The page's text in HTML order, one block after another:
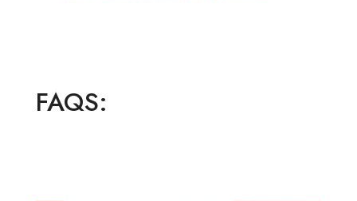
FAQS: